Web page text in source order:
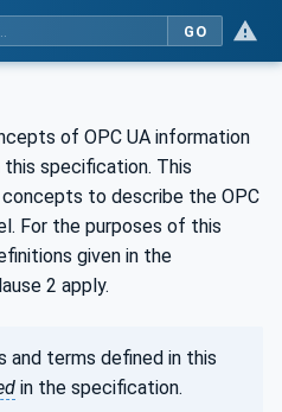
GO
of OPC UA information
specification. This
to describe the OPC
For the purposes of this
given in the
2 apply.
and terms defined in this
in the specification.